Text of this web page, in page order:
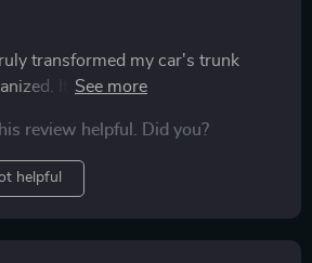
transformed my car's trunk
It's crafted from heavy-duty
any damage. And the best part? It
rides thanks to those anti-
review helpful. Did you?
helpful